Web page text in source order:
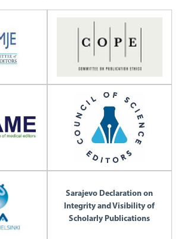
Sarajevo Declaration on
Integrity and Visibility of
Scholarly Publications